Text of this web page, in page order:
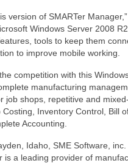
version of SMARTer
Windows Server 2008
tools to keep them
to improve mobile working.
competition with this
manufacturing
job shops, repetitive and
Inventory Control, Bill
Accounting.
Idaho, SME Software,
is a leading provider of